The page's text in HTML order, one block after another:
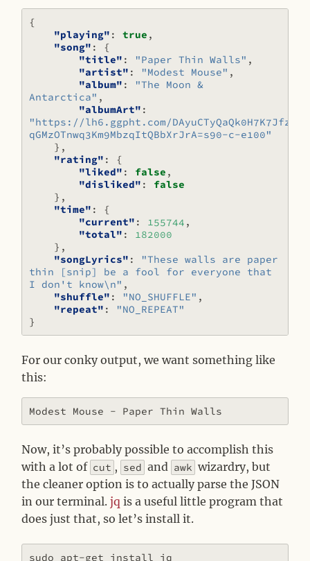
{
"playing" : true ,
"song" :
{
"title" : "Paper Thin Walls" ,
"artist" : "Modest Mouse" ,
"album" :
"The Moon &
Antarctica" ,
"albumArt" :
"https://lh6.ggpht.com/
qGMzOTnwq3Km9MbzqItQBbXrJrA=s90-c-e100"
},
"rating" :
{
"liked" : false ,
"disliked" :
false
},
"time" :
{
"current" : 155744 ,
"total" :
182000
},
"songLyrics" :
"These walls are paper
thin [snip] be a fool for everyone that
I don't know\n" ,
"shuffle" : "NO_SHUFFLE" ,
"repeat" :
"NO_REPEAT"
}
For our conky output, we want something like
this:
Now, it’s probably possible to accomplish this
with a lot of cut , sed and awk wizardry, but
the cleaner option is to actually parse the JSON
in our terminal.jq is a useful little program that
does just that, so let’s install it.